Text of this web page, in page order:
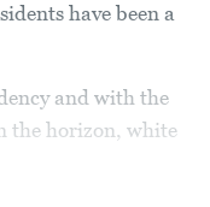
have been a
and with the
the horizon, white